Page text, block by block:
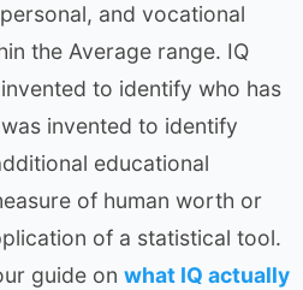
and vocational
the Average range. IQ
to identify who has
invented to identify
educational
of human worth or
of a statistical tool.
guide on what IQ actually